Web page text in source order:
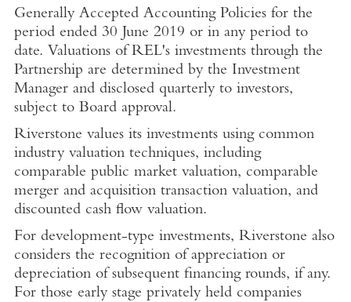
Generally Accepted Accounting Policies for the
period ended 30 June 2019 or in any period to
date. Valuations of REL's investments through the
Partnership are determined by the Investment
Manager and disclosed quarterly to investors,
subject to Board approval.
Riverstone values its investments using common
industry valuation techniques, including
comparable public market valuation, comparable
merger and acquisition transaction valuation, and
discounted cash flow valuation.
For development-type investments, Riverstone also
considers the recognition of appreciation or
depreciation of subsequent financing rounds, if any.
For those early stage privately held companies